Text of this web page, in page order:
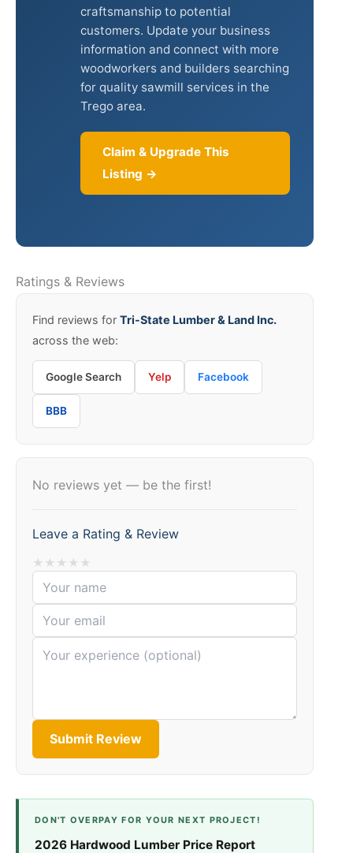
craftsmanship to potential
customers. Update your business
information and connect with more
woodworkers and builders searching
for quality sawmill services in the
Trego area.
Claim & Upgrade This
Listing →
Ratings & Reviews
Find reviews for Tri-State Lumber & Land Inc.
across the web:
Google Search Yelp Facebook
BBB
No reviews yet — be the first!
Leave a Rating & Review
★ ★ ★ ★ ★
Submit Review
DON'T OVERPAY FOR YOUR NEXT PROJECT!
2026 Hardwood Lumber Price Report